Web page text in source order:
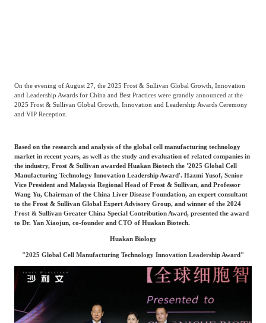
Public Sector Food & Beverage
Technology, Media and
Telecom
Fintech
Real Estate & Property Mining & Metals
Big Data & AI
Logistics & Supply
Chain
Building Technology,
Decoration
Management Team
CSR & Impact
Strategic Partners
Committee Of Experts
Frost & Sullivan China Branches
EN
On the evening of August 27, the 2025 Frost & Sullivan Global Growth, Innovation
and Leadership Awards for China and Best Practices were grandly announced at the
2025 Frost & Sullivan Global Growth, Innovation and Leadership Awards Ceremony
and VIP Reception.
Based on the research and analysis of the global cell manufacturing technology
market in recent years, as well as the study and evaluation of related companies in
the industry, Frost & Sullivan awarded Huakan Biotech the '2025 Global Cell
Manufacturing Technology Innovation Leadership Award'. Hazmi Yusof, Senior
Vice President and Malaysia Regional Head of Frost & Sullivan, and Professor
Wang Yu, Chairman of the China Liver Disease Foundation, an expert consultant
to the Frost & Sullivan Global Expert Advisory Group, and winner of the 2024
Frost & Sullivan Greater China Special Contribution Award, presented the award
to Dr. Yan Xiaojun, co-founder and CTO of Huakan Biotech.
Huakan Biology
"2025 Global Cell Manufacturing Technology Innovation Leadership Award"